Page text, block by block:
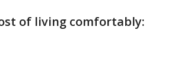
of living comfortably: